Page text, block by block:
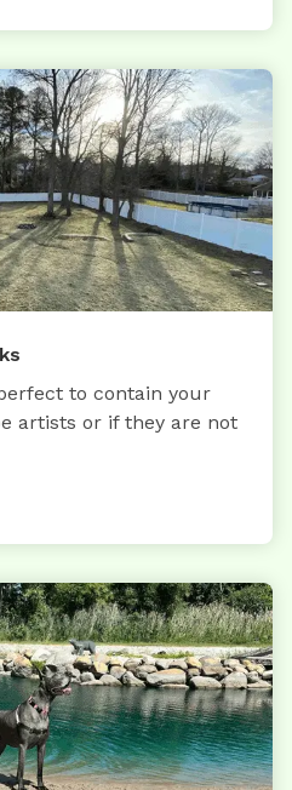
to contain your
artists or if they are not